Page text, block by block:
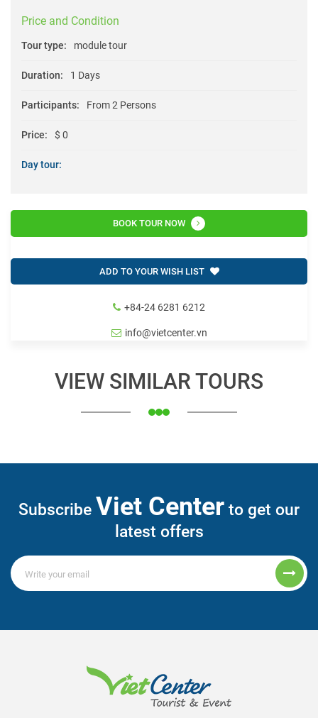
Price and Condition
Tour type: module tour
Duration: 1 Days
Participants: From 2 Persons
Price: $ 0
Day tour:
BOOK TOUR NOW
ADD TO YOUR WISH LIST
+84-24 6281 6212
info@vietcenter.vn
VIEW SIMILAR TOURS
Subscribe Viet Center to get our
latest offers